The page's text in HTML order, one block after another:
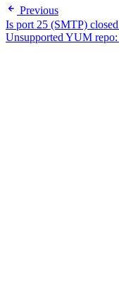
Previous
Is port 25 (SMTP)
Unsupported YUM